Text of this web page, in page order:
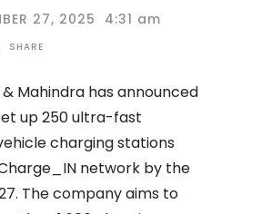
27, 2025 4:31 am
SHARE
Mahindra has announced
up 250 ultra-fast
charging stations
network by the
The company aims to